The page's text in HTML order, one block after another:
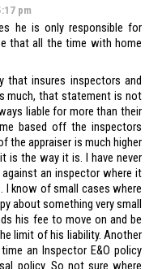
pm
he is only responsible for
that all the time with home
that insures inspectors and
much, that statement is not
liable for more than their
based off the inspectors
the appraiser is much higher
is the way it is. I have never
an inspector where it
know of small cases where
about something very small
his fee to move on and be
limit of his liability. Another
an Inspector E&O policy
policy. So not sure where